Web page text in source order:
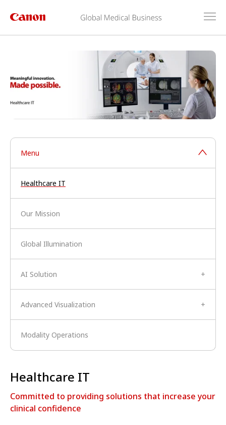
Menu
Healthcare IT
Our Mission
Global Illumination
+
AI Solution
+
Advanced Visualization
Modality Operations
Healthcare IT
Committed to providing solutions that increase your
clinical confidence